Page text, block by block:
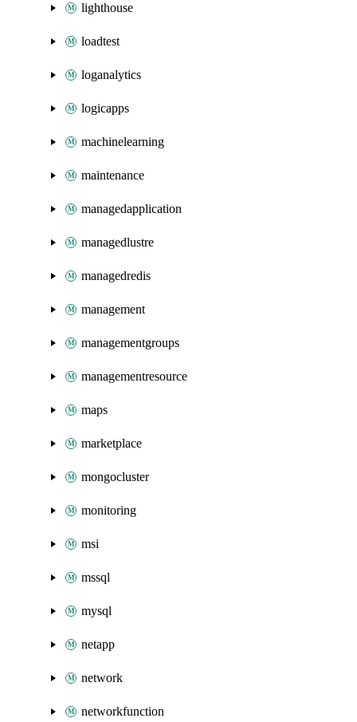
lighthouse
loadtest
loganalytics
logicapps
machinelearning
maintenance
managedapplication
managedlustre
managedredis
management
managementgroups
managementresource
maps
marketplace
mongocluster
monitoring
msi
mssql
mysql
netapp
network
networkfunction